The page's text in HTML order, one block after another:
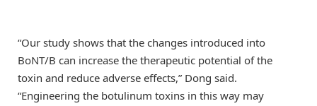
“Our study shows that the changes introduced into
BoNT/B can increase the therapeutic potential of the
toxin and reduce adverse effects,” Dong said.
“Engineering the botulinum toxins in this way may